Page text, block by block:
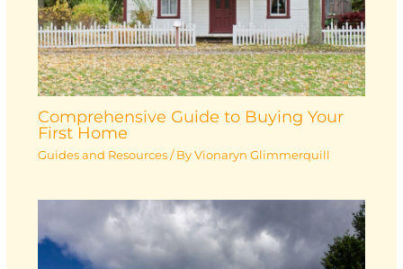
Comprehensive Guide to Buying Your
First Home
Guides and Resources/ By Vionaryn Glimmerquill